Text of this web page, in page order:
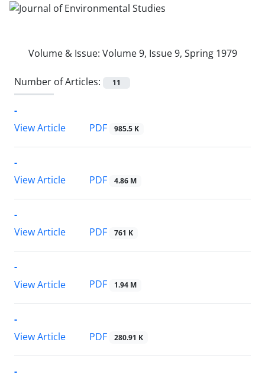
Volume & Issue: Volume 9, Issue 9, Spring 1979
Number of Articles: 11
-
View Article
PDF 985.5 K
-
View Article
PDF 4.86 M
-
View Article
PDF 761 K
-
View Article
PDF 1.94 M
-
View Article
PDF 280.91 K
-